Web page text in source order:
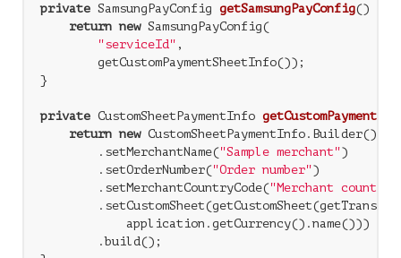
private SamsungPayConfig getSamsungPayConfig()
return new SamsungPayConfig(
"serviceId" ,
        getCustomPaymentSheetInfo());
}
private CustomSheetPaymentInfo
return new CustomSheetPaymentInfo.Builder()
        .setMerchantName(
"Sample merchant")
        .setOrderNumber(
"Order number")
        .setMerchantCountryCode(
"Merchant country
            application.getCurrency().name()))
        .build();